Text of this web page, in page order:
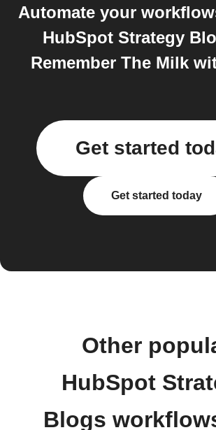
Automate your
HubSpot Strategy
Remember The Milk
Get started
Get started today
Other
HubSpot
Blogs